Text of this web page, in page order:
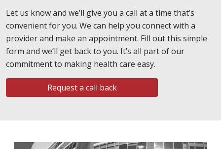
Let us know and we’ll give you a call at a time that’s
convenient for you. We can help you connect with a
provider and make an appointment. Fill out this simple
form and we’ll get back to you. It’s all part of our
commitment to making health care easy.
Request a call back